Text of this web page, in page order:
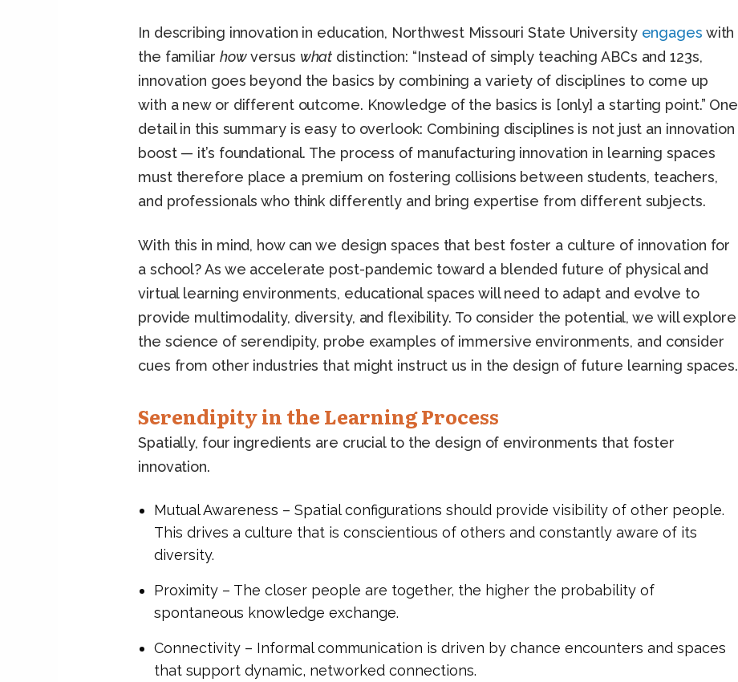
In describing innovation in education, Northwest Missouri State University engages with
the familiar howversus what distinction: “Instead of simply teaching ABCs and 123s,
innovation goes beyond the basics by combining a variety of disciplines to come up
with a new or different outcome. Knowledge of the basics is [only] a starting point.” One
detail in this summary is easy to overlook: Combining disciplines is not just an innovation
boost — it’s foundational. The process of manufacturing innovation in learning spaces
must therefore place a premium on fostering collisions between students, teachers,
and professionals who think differently and bring expertise from different subjects.
With this in mind, how can we design spaces that best foster a culture of innovation for
a school? As we accelerate post-pandemic toward a blended future of physical and
virtual learning environments, educational spaces will need to adapt and evolve to
provide multimodality, diversity, and flexibility. To consider the potential, we will explore
the science of serendipity, probe examples of immersive environments, and consider
cues from other industries that might instruct us in the design of future learning spaces.
Serendipity in the Learning Process
Spatially, four ingredients are crucial to the design of environments that foster
innovation.
Mutual Awareness – Spatial configurations should provide visibility of other people.
This drives a culture that is conscientious of others and constantly aware of its
diversity.
Proximity – The closer people are together, the higher the probability of
spontaneous knowledge exchange.
Connectivity – Informal communication is driven by chance encounters and spaces
that support dynamic, networked connections.